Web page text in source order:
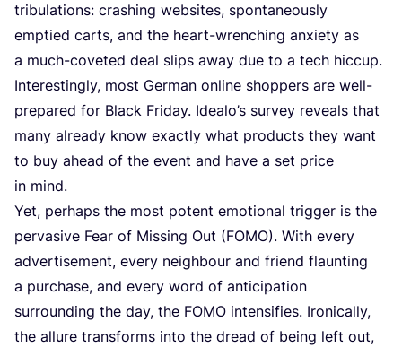
tribulations: crashing websites, spontaneously
emptied carts, and the heart-wrenching anxiety as
a much-coveted deal slips away due to a tech hiccup.
Interestingly, most German online shoppers are well-
prepared for Black Friday. Idealo’s survey reveals that
many already know exactly what products they want
to buy ahead of the event and have a set price
in mind.
Yet, perhaps the most potent emotional trigger is the
pervasive Fear of Missing Out (FOMO). With every
advertisement, every neighbour and friend flaunting
a purchase, and every word of anticipation
surrounding the day, the FOMO intensifies. Ironically,
the allure transforms into the dread of being left out,